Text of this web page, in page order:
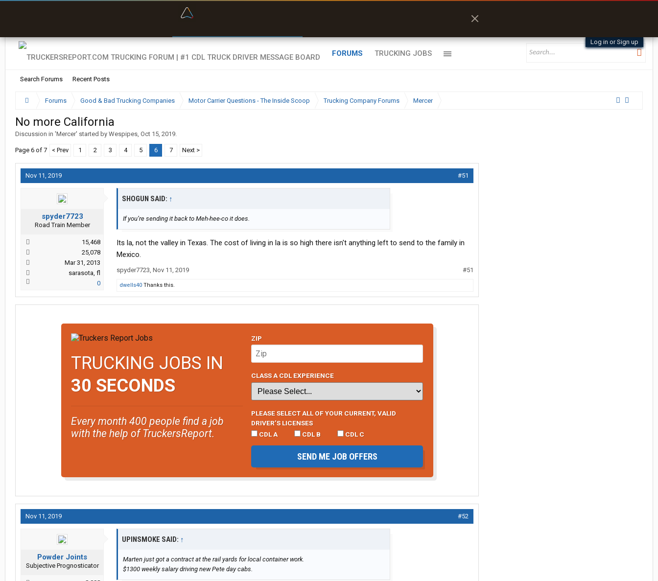
Log in or Sign up
FORUMS
Search Forums Recent Posts
TRUCKING JOBS
Forums Good & Bad Trucking Companies Motor Carrier Questions - The Inside Scoop Trucking Company Forums Mercer
No more California
Discussion in 'Mercer' started by Wespipes, Oct 15, 2019.
Page 6 of 7 < Prev 1 2 3 4 5 6 7 Next >
Nov 11, 2019 #51
spyder7723
Road Train Member
15,468
25,078
Mar 31, 2013
sarasota, fl
0
SHOGUN SAID: ↑
If you’re sending it back to Meh-hee-co it does.
Its la, not the valley in Texas. The cost of living in la is so high there isn't anything left to send to the family in
Mexico.
spyder7723, Nov 11, 2019 #51
dwells40 Thanks this.
TRUCKING JOBS IN
30 SECONDS
Every month 400 people find a job
with the help of TruckersReport.
ZIP
CLASS A CDL EXPERIENCE
PLEASE SELECT ALL OF YOUR CURRENT, VALID
DRIVER’S LICENSES
CDL A
CDL B CDL C
SEND ME JOB OFFERS
Nov 11, 2019 #52
Powder Joints
Subjective Prognosticator
UPINSMOKE SAID: ↑
Marten just got a contract at the rail yards for local container work.
$1300 weekly salary driving new Pete day cabs.